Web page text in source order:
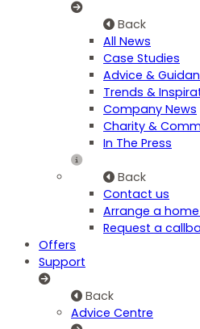
Back
All News
Case Studies
Advice &
Trends &
Company News
Charity &
In The Press
Back
Contact us
Arrange a
Request a
Offers
Support
Back
Advice Centre